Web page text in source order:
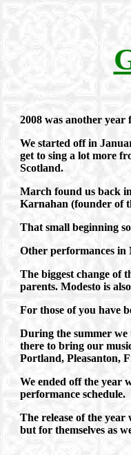
2008 was another year
We started off in
get to sing a lot more
Scotland.
March found us back
Karnahan (founder of
That small beginning
Other performances
The biggest change of
parents. Modesto is
For those of you have
During the summer
there to bring our
Portland, Pleasanton,
We ended off the year
performance schedule.
The release of the
but for themselves as